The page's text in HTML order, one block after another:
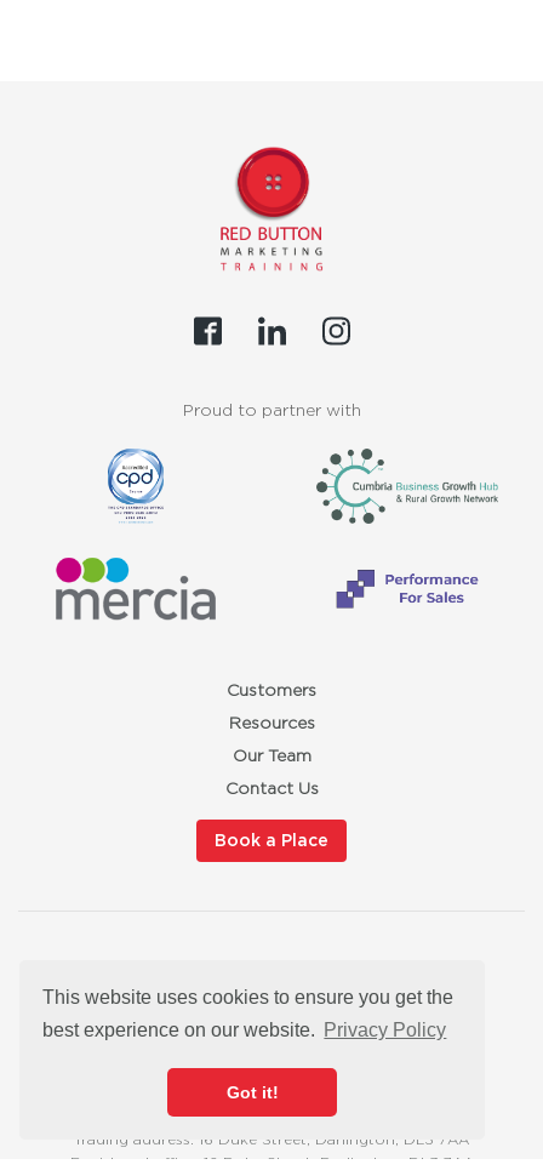
This website uses cookies to ensure you get the
best experience on our website. Privacy Policy
Got it!
Proud to partner with
Customers
Resources
Our Team
Contact Us
Book a Place
Cookies
Modern Slavery Statement
hello@redbuttonmarketingtraining.co.uk
Trading address: 16 Duke Street, Darlington, DL3 7AA
Registered office: 16 Duke Street, Darlington, DL3 7AA